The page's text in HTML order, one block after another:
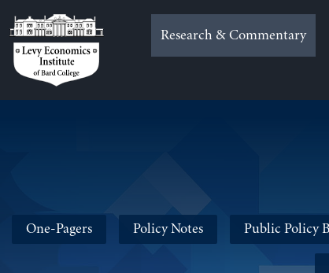
to
content
Research & Commentary
One-Pagers Policy Notes Public Policy